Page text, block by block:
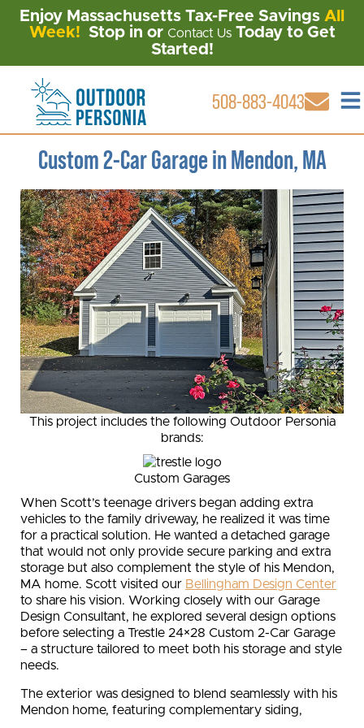
Enjoy Massachusetts Tax-Free Savings All
Week! Stop in or Contact UsToday to Get
Started!
508-883-4043
Custom 2-Car Garage in Mendon, MA
When Scott’s teenage drivers began adding extra
vehicles to the family driveway, he realized it was time
for a practical solution. He wanted a detached garage
that would not only provide secure parking and extra
storage but also complement the style of his Mendon,
MA home. Scott visited our Bellingham Design Center
to share his vision. Working closely with our Garage
Design Consultant, he explored several design options
before selecting a Trestle 24×28 Custom 2-Car Garage
– a structure tailored to meet both his storage and style
needs.
The exterior was designed to blend seamlessly with his
Mendon home, featuring complementary siding,
This project includes the following Outdoor Personia
brands:
Custom Garages